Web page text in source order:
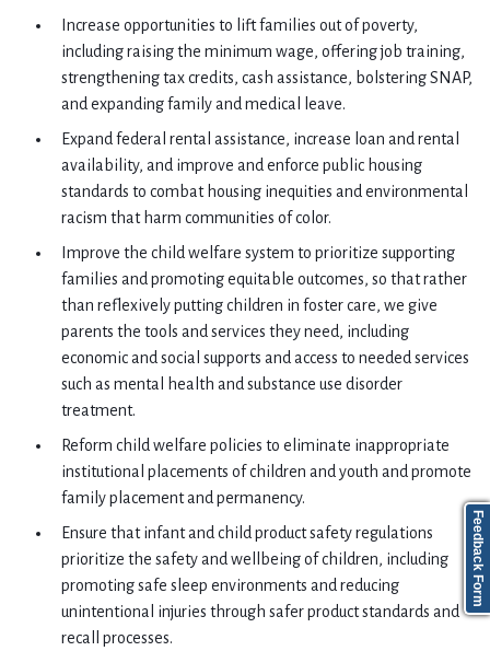
Increase opportunities to lift families out of poverty,
including raising the minimum wage, offering job training,
strengthening tax credits, cash assistance, bolstering SNAP,
and expanding family and medical leave.
Expand federal rental assistance, increase loan and rental
availability, and improve and enforce public housing
standards to combat housing inequities and environmental
racism that harm communities of color.
Improve the child welfare system to prioritize supporting
families and promoting equitable outcomes, so that rather
than reflexively putting children in foster care, we give
parents the tools and services they need, including
economic and social supports and access to needed services
such as mental health and substance use disorder
treatment.
Reform child welfare policies to eliminate inappropriate
institutional placements of children and youth and promote
family placement and permanency.
Ensure that infant and child product safety regulations
prioritize the safety and wellbeing of children, including
promoting safe sleep environments and reducing
unintentional injuries through safer product standards and
recall processes.
Feedback Form